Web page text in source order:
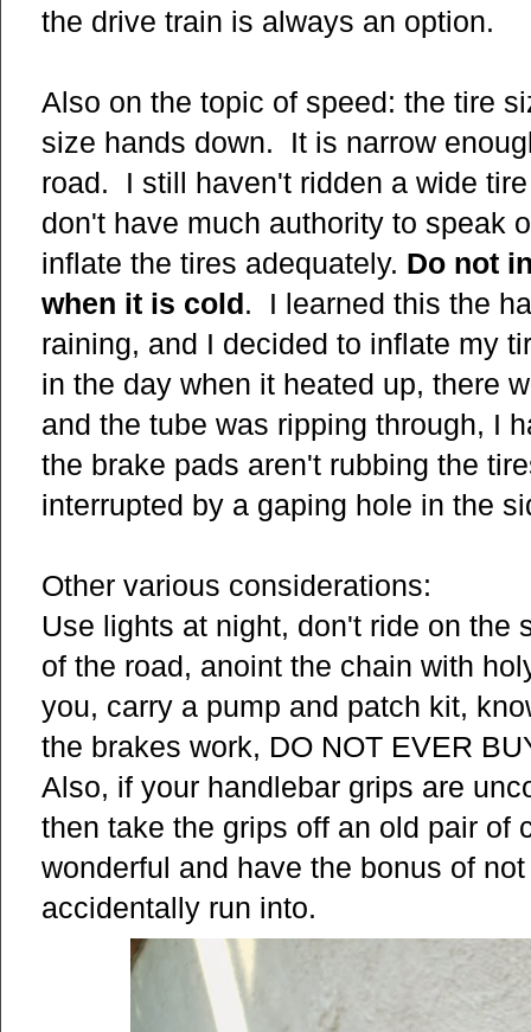
the drive train is always an option.
Also on the topic of speed: the tire
size hands down. It is narrow
road. I still haven't ridden a wide
don't have much authority to speak
inflate the tires adequately. Do not
when it is cold . I learned this the
raining, and I decided to inflate my
in the day when it heated up, there
and the tube was ripping through, I
the brake pads aren't rubbing the
interrupted by a gaping hole in the
Other various considerations:
Use lights at night, don't ride on the
of the road, anoint the chain with
you, carry a pump and patch kit,
the brakes work, DO NOT EVER
Also, if your handlebar grips are
then take the grips off an old pair
wonderful and have the bonus of
accidentally run into.